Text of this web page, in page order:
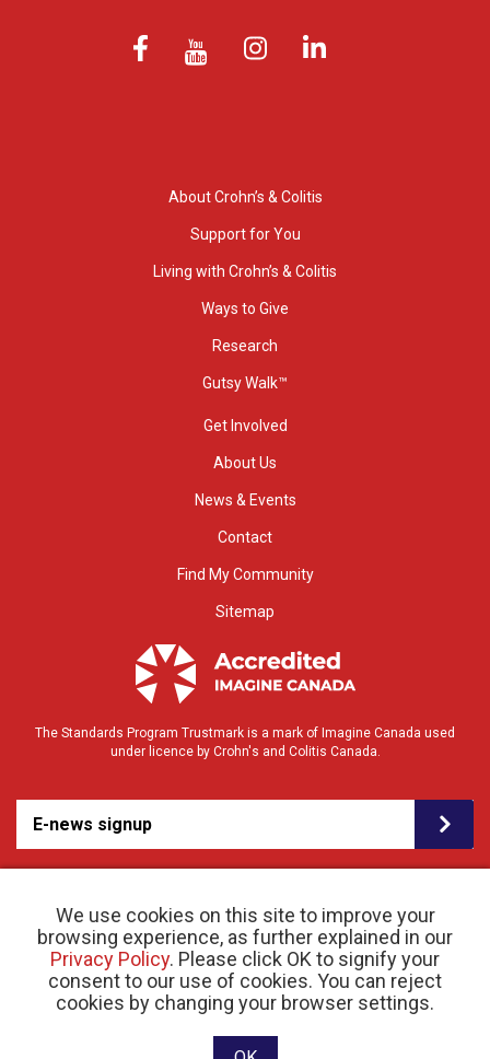
We use cookies on this site to improve your
browsing experience, as further explained in our
Privacy Policy. Please click OK to signify your
consent to our use of cookies. You can reject
cookies by changing your browser settings.
About Crohn’s & Colitis
Support for You
Living with Crohn’s & Colitis
Ways to Give
Research
Gutsy Walk™
Get Involved
About Us
News & Events
Contact
Find My Community
Sitemap
The Standards Program Trustmark is a mark of Imagine Canada used
under licence by Crohn's and Colitis Canada.
E-news signup
© 2026 Crohn’s and Colitis Canada |Privacy Policy| Registered Charity # 11883 1486
RR 0001
Website designed and developed by raisin